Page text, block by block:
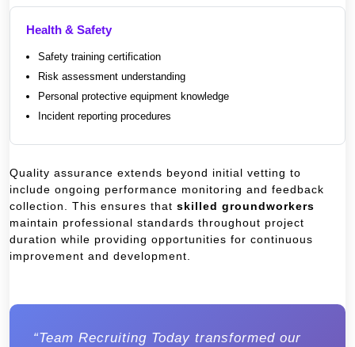
Health & Safety
Safety training certification
Risk assessment understanding
Personal protective equipment knowledge
Incident reporting procedures
Quality assurance extends beyond initial vetting to
include ongoing performance monitoring and feedback
collection. This ensures that skilled groundworkers
maintain professional standards throughout project
duration while providing opportunities for continuous
improvement and development.
“Team Recruiting Today transformed our